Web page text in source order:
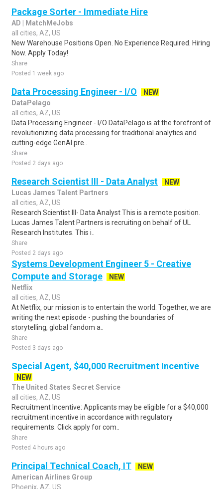
Package Sorter - Immediate Hire
AD | MatchMeJobs
all cities, AZ, US
New Warehouse Positions Open. No Experience Required. Hiring
Now. Apply Today!
Share
Posted 1 week ago
Data Processing Engineer - I/O
NEW
DataPelago
all cities, AZ, US
Data Processing Engineer - I/O DataPelago is at the forefront of
revolutionizing data processing for traditional analytics and
cutting-edge GenAI pre..
Share
Posted 2 days ago
Research Scientist III - Data Analyst
NEW
Lucas James Talent Partners
all cities, AZ, US
Research Scientist III- Data Analyst This is a remote position.
Lucas James Talent Partners is recruiting on behalf of UL
Research Institutes. This i..
Share
Posted 2 days ago
Systems Development Engineer 5 - Creative
Compute and Storage
NEW
Netflix
all cities, AZ, US
At Netflix, our mission is to entertain the world. Together, we are
writing the next episode - pushing the boundaries of
storytelling, global fandom a..
Share
Posted 3 days ago
Special Agent, $40,000 Recruitment Incentive
NEW
The United States Secret Service
all cities, AZ, US
Recruitment Incentive: Applicants may be eligible for a $40,000
recruitment incentive in accordance with regulatory
requirements. Click apply for com..
Share
Posted 4 hours ago
Principal Technical Coach, IT
NEW
American Airlines Group
Phoenix, AZ, US